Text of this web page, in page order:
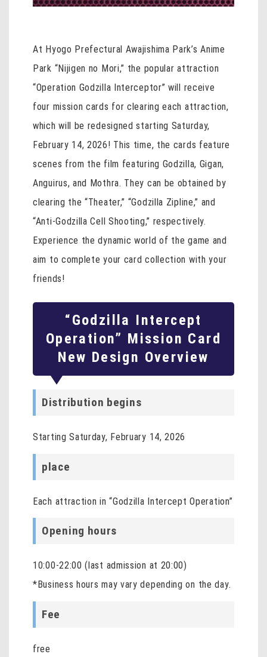
At Hyogo Prefectural Awajishima Park’s Anime
Park “Nijigen no Mori,” the popular attraction
“Operation Godzilla Interceptor” will receive
four mission cards for clearing each attraction,
which will be redesigned starting Saturday,
February 14, 2026! This time, the cards feature
scenes from the film featuring Godzilla, Gigan,
Anguirus, and Mothra. They can be obtained by
clearing the “Theater,” “Godzilla Zipline,” and
“Anti-Godzilla Cell Shooting,” respectively.
Experience the dynamic world of the game and
aim to complete your card collection with your
friends!
“Godzilla Intercept
Operation” Mission Card
New Design Overview
Distribution begins
Starting Saturday, February 14, 2026
place
Each attraction in “Godzilla Intercept Operation”
Opening hours
10:00-22:00 (last admission at 20:00)
*Business hours may vary depending on the day.
Fee
free